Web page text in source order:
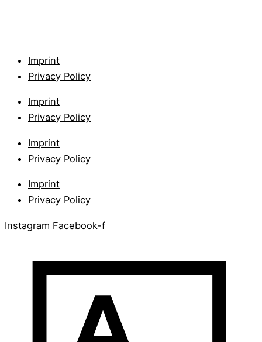
Imprint
Privacy Policy
Imprint
Privacy Policy
Imprint
Privacy Policy
Imprint
Privacy Policy
Instagram Facebook-f